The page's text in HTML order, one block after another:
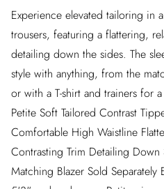
Experience elevated tailoring in
trousers, featuring a flattering,
detailing down the sides. The
style with anything, from the
or with a T-shirt and trainers for
Petite Soft Tailored Contrast
Comfortable High Waistline
Contrasting Trim Detailing
Matching Blazer Sold